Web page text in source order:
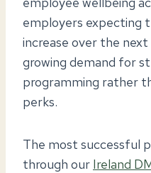
employers expecting
increase over the next
growing demand for
programming rather
perks.
The most successful
through our Ireland